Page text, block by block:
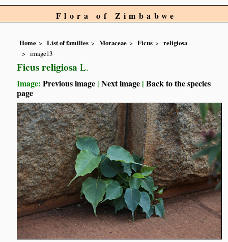
Flora of Zimbabwe
Home List of families Moraceae Ficus
religiosa
image13
Ficus religiosa L.
Image:Previous image |Next image |Back to the species
page